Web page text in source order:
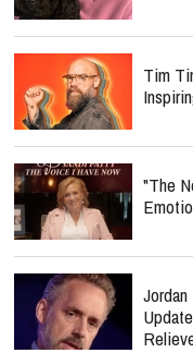
Tim
"The